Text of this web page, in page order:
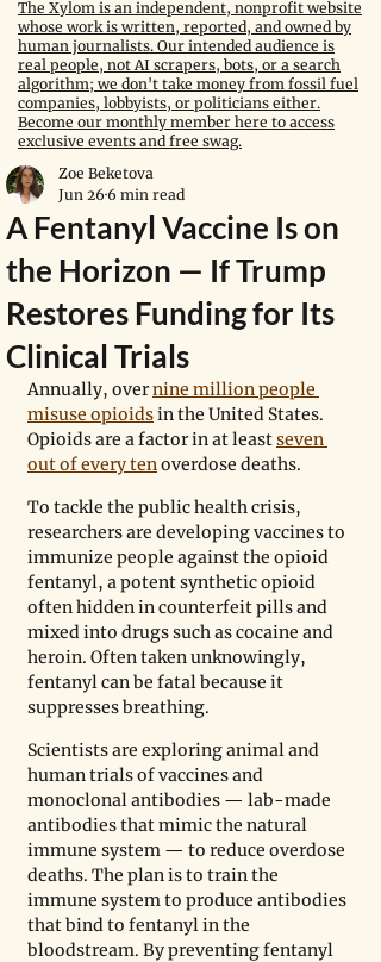
The Xylom is an independent, nonprofit website
whose work is written, reported, and owned by
human journalists. Our intended audience is
real people, not AI scrapers, bots, or a search
algorithm; we don't take money from fossil fuel
companies, lobbyists, or politicians either.
Become our monthly member here to access
exclusive events and free swag.
A Fentanyl Vaccine Is on
the Horizon — If Trump
Restores Funding for Its
Clinical Trials
Zoe Beketova
Jun 26 6 min read
Annually, over nine million people
misuse opioids in the United States.
Opioids are a factor in at least seven
out of every ten overdose deaths.
To tackle the public health crisis,
researchers are developing vaccines to
immunize people against the opioid
fentanyl, a potent synthetic opioid
often hidden in counterfeit pills and
mixed into drugs such as cocaine and
heroin. Often taken unknowingly,
fentanyl can be fatal because it
suppresses breathing.
Scientists are exploring animal and
human trials of vaccines and
monoclonal antibodies — lab-made
antibodies that mimic the natural
immune system — to reduce overdose
deaths. The plan is to train the
immune system to produce antibodies
that bind to fentanyl in the
bloodstream. By preventing fentanyl